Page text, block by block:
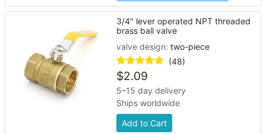
3/4" lever operated NPT threaded
brass ball valve
valve design:two-piece
(48)
$2.09
5–15 day delivery
Ships worldwide
Add to Cart